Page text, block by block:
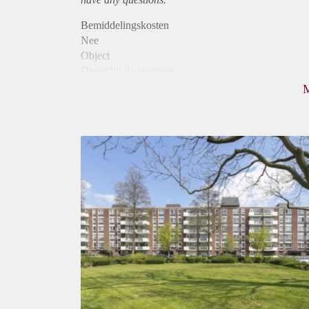
Bemiddelingskosten
Nee
Object
Huurtoeslag
Mogelijk
Inkomen eis
N.V.T.
Huurtermijn
Onbepaalde termijn
Oplevering
Kaal